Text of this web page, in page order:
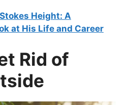
Height: A
at His Life and Career
Rid of